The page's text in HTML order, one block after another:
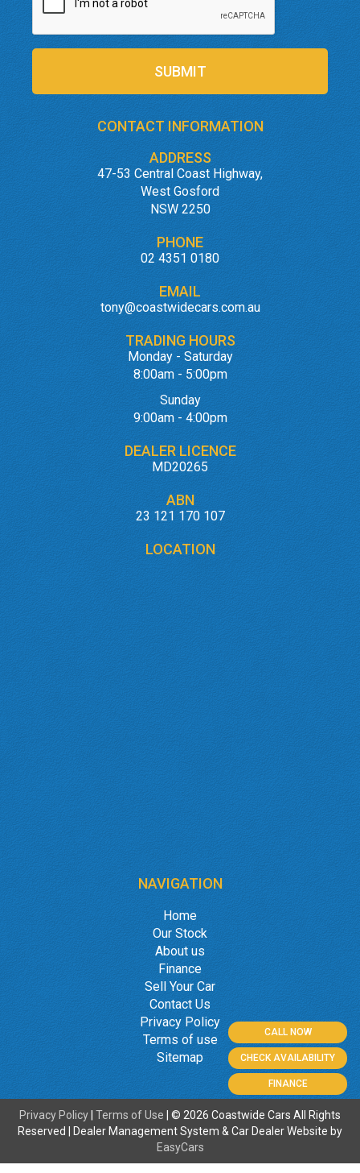
SUBMIT
CONTACT INFORMATION
ADDRESS
47-53 Central Coast Highway,
West Gosford
NSW 2250
PHONE
02 4351 0180
EMAIL
tony@coastwidecars.com.au
TRADING HOURS
Monday - Saturday
8:00am - 5:00pm
Sunday
9:00am - 4:00pm
DEALER LICENCE
MD20265
ABN
23 121 170 107
LOCATION
CALL NOW
CHECK AVAILABILITY
FINANCE
NAVIGATION
Home
Our Stock
About us
Finance
Sell Your Car
Contact Us
Privacy Policy
Terms of use
Sitemap
Privacy Policy Terms of Use
© 2026 Coastwide Cars All Rights
Reserved
| Dealer Management System & Car Dealer Website by
EasyCars